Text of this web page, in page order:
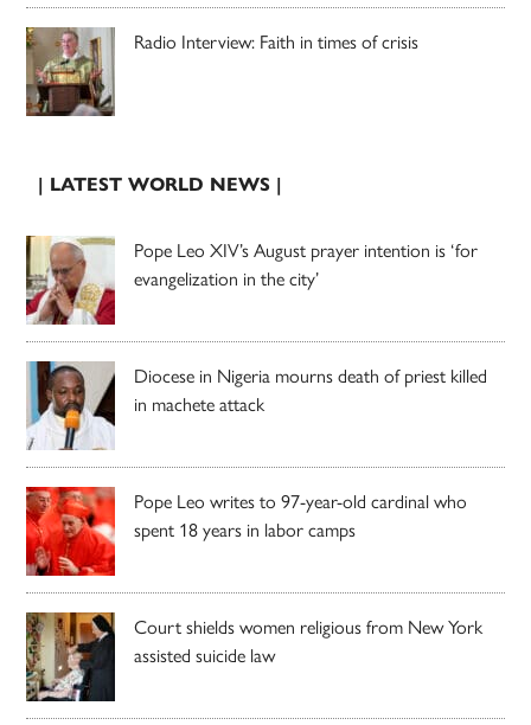
Radio Interview: Faith in times of crisis
| LATEST WORLD NEWS |
Pope Leo XIV’s August prayer intention is ‘for
evangelization in the city’
Diocese in Nigeria mourns death of priest killed
in machete attack
Pope Leo writes to 97-year-old cardinal who
spent 18 years in labor camps
Court shields women religious from New York
assisted suicide law